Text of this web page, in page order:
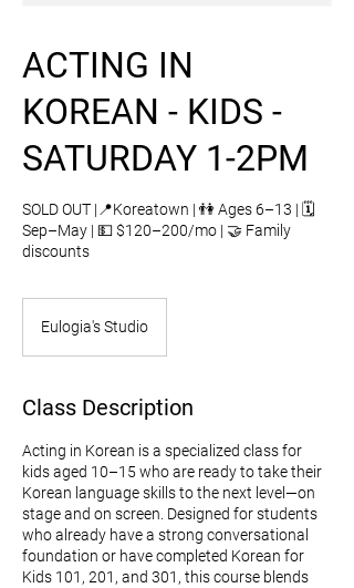
ACTING IN
KOREAN - KIDS -
SATURDAY 1-2PM
SOLD OUT |📍Koreatown | 👫 Ages 6–13 | 🗓️
Sep–May | 💵 $120–200/mo | 🤝 Family
discounts
Eulogia's Studio
Class Description
Acting in Korean is a specialized class for
kids aged 10–15 who are ready to take their
Korean language skills to the next level—on
stage and on screen. Designed for students
who already have a strong conversational
foundation or have completed Korean for
Kids 101, 201, and 301, this course blends